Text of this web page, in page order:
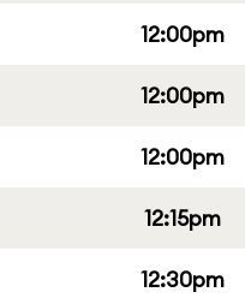
12:00pm
12:00pm
12:00pm
12:15pm
12:30pm